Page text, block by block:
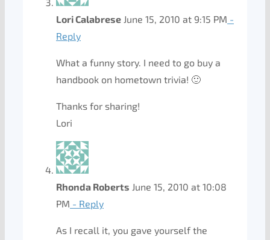
Lori Calabrese June 15, 2010 at 9:15 PM -
Reply
What a funny story. I need to go buy a
handbook on hometown trivia! 🙂
Thanks for sharing!
Lori
Rhonda Roberts June 15, 2010 at 10:08
PM - Reply
As I recall it, you gave yourself the